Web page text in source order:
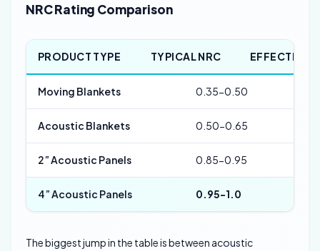
NRC Rating Comparison
PRODUCT TYPE TYPICAL NRC EFFECTIVE
Moving Blankets 0.35-0.50
Acoustic Blankets 0.50-0.65
2” Acoustic Panels 0.85-0.95
4” Acoustic Panels 0.95-1.0
The biggest jump in the table is between acoustic